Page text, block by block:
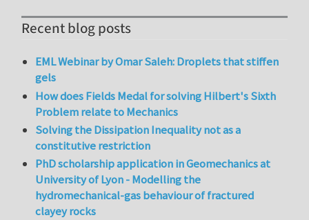
Recent blog posts
EML Webinar by Omar Saleh: Droplets that stiffen
gels
How does Fields Medal for solving Hilbert's Sixth
Problem relate to Mechanics
Solving the Dissipation Inequality not as a
constitutive restriction
PhD scholarship application in Geomechanics at
University of Lyon - Modelling the
hydromechanical-gas behaviour of fractured
clayey rocks